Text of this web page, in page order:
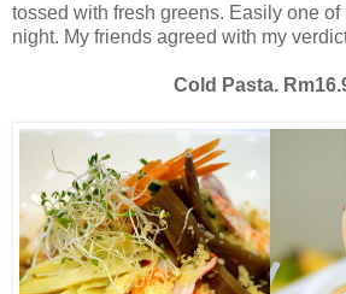
tossed with fresh greens. Easily one of
night. My friends agreed with my
Cold Pasta.